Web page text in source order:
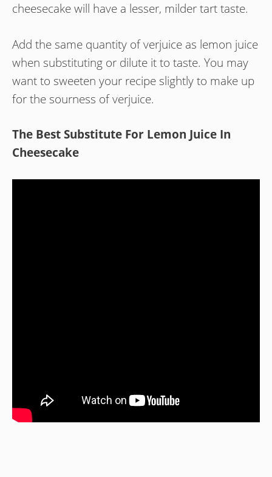
cheesecake will have a lesser, milder tart taste.
Add the same quantity of verjuice as lemon juice
when substituting or dilute it to taste. You may
want to sweeten your recipe slightly to make up
for the sourness of verjuice.
The Best Substitute For Lemon Juice In
Cheesecake